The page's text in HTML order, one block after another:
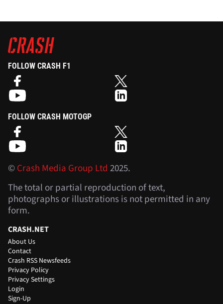
FOLLOW CRASH F1
FOLLOW CRASH MOTOGP
©Crash Media Group Ltd 2025.
The total or partial reproduction of text,
photographs or illustrations is not permitted in any
form.
CRASH.NET
About Us
Contact
Crash RSS Newsfeeds
Privacy Policy
Privacy Settings
Login
Sign-Up